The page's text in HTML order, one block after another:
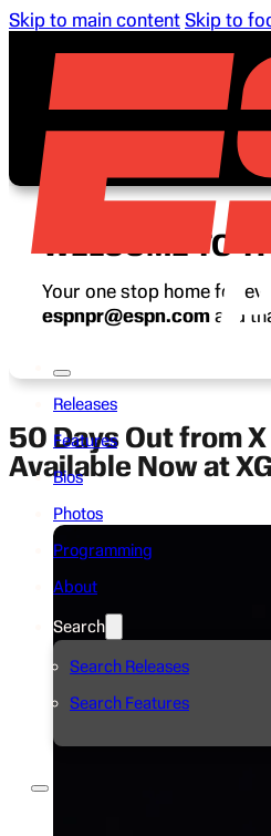
Skip to main content Skip to
Releases
Features
Bios
Photos
Programming
About
Search
Search Releases
Search Features
WELCOME TO
Your one stop home for
espnpr@espn.com and
50 Days Out from
Available Now at